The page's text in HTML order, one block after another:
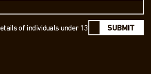
of individuals under 13 SUBMIT